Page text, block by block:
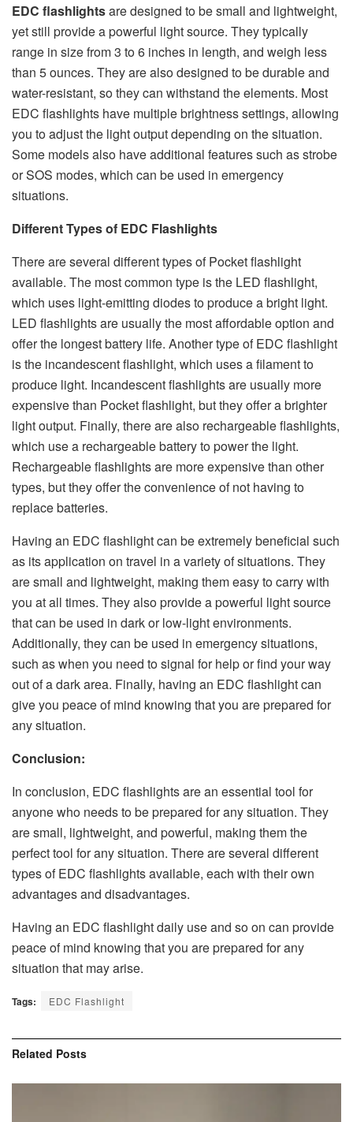
EDC flashlightsare designed to be small and lightweight,
yet still provide a powerful light source. They typically
range in size from 3 to 6 inches in length, and weigh less
than 5 ounces. They are also designed to be durable and
water-resistant, so they can withstand the elements. Most
EDC flashlights have multiple brightness settings, allowing
you to adjust the light output depending on the situation.
Some models also have additional features such as strobe
or SOS modes, which can be used in emergency
situations.
Different Types of EDC Flashlights
There are several different types of Pocket flashlight
available. The most common type is the LED flashlight,
which uses light-emitting diodes to produce a bright light.
LED flashlights are usually the most affordable option and
offer the longest battery life. Another type of EDC flashlight
is the incandescent flashlight, which uses a filament to
produce light. Incandescent flashlights are usually more
expensive than Pocket flashlight, but they offer a brighter
light output. Finally, there are also rechargeable flashlights,
which use a rechargeable battery to power the light.
Rechargeable flashlights are more expensive than other
types, but they offer the convenience of not having to
replace batteries.
Having an EDC flashlight can be extremely beneficial such
as its application on travel in a variety of situations. They
are small and lightweight, making them easy to carry with
you at all times. They also provide a powerful light source
that can be used in dark or low-light environments.
Additionally, they can be used in emergency situations,
such as when you need to signal for help or find your way
out of a dark area. Finally, having an EDC flashlight can
give you peace of mind knowing that you are prepared for
any situation.
Conclusion:
In conclusion, EDC flashlightsare an essential tool for
anyone who needs to be prepared for any situation. They
are small, lightweight, and powerful, making them the
perfect tool for any situation. There are several different
types of EDC flashlights available, each with their own
advantages and disadvantages.
Having an EDC flashlight daily use and so on can provide
peace of mind knowing that you are prepared for any
situation that may arise.
Tags: EDC Flashlight
Related Posts